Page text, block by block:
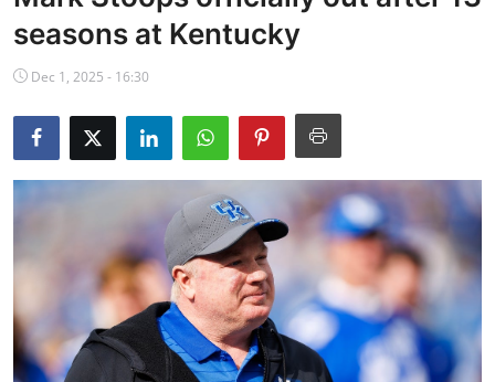
Baseball
NBA News
seasons at Kentucky
Dec 1, 2025 - 16:30